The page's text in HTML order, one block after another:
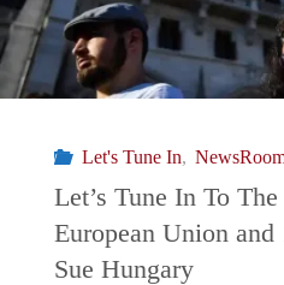
Let's Tune In,
Let’s Tune In To
European Union and
Sue Hungary